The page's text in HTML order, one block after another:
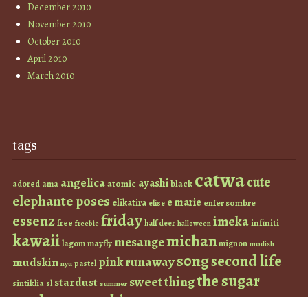
December 2010
November 2010
October 2010
April 2010
March 2010
tags
adored ama angelicaatomic ayashiblack catwacute
elephante poses elikatira elise e marie enfer sombre
essenzfree freebie fridayhalf deer halloween imekainfiniti
kawaiilagommayfly mesangemichanmignon modish
mudskin nyu pastel pinkrunaways0ngsecond life
sintiklia sl stardust summer sweet thingthe sugar